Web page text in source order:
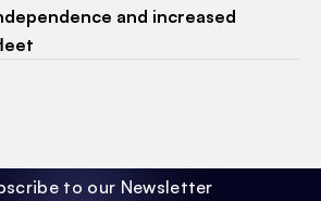
and increased
to our Newsletter